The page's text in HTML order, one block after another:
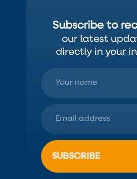
Subscribe to
our latest
directly in your